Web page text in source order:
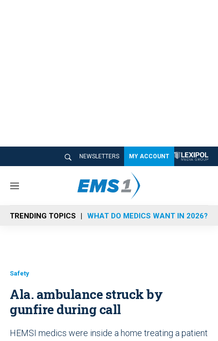
NEWSLETTERS MY ACCOUNT
M
n
u
TRENDING TOPICS WHAT DO MEDICS WANT IN 2026?
Safety
Ala. ambulance struck by
gunfire during call
HEMSI medics were inside a home treating a patient